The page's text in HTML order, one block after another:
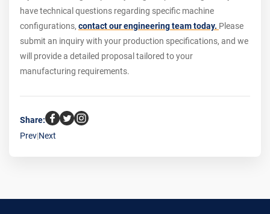
have technical questions regarding specific machine
configurations, contact our engineering team today. Please
submit an inquiry with your production specifications, and we
will provide a detailed proposal tailored to your
manufacturing requirements.
Share:
Prev|Next